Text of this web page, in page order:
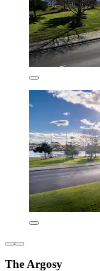
The Argosy